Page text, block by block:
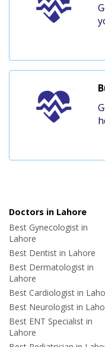
Doctors in Lahore
Best Gynecologist in
Lahore
Best Dentist in Lahore
Best Dermatologist in
Lahore
Best Cardiologist in
Best Neurologist in
Best ENT Specialist in
Lahore